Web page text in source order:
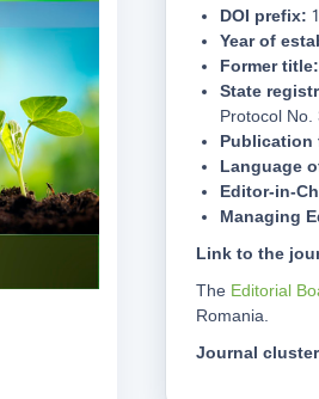
DOI prefix:
Year of
Former title:
State
Protocol No.
Publication
Language
Editor-in-
Managing
Link to the
The Editorial
Romania.
Journal